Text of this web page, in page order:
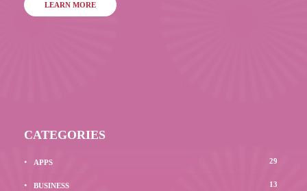
LEARN MORE
CATEGORIES
APPS 29
BUSINESS 13